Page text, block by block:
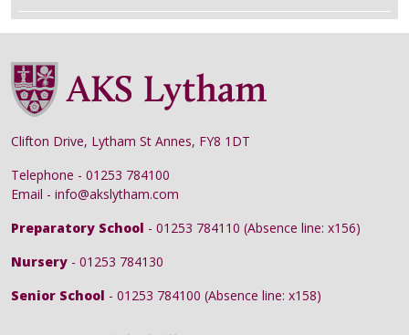
Clifton Drive, Lytham St Annes, FY8 1DT
Telephone - 01253 784100
Email - info@akslytham.com
Preparatory School - 01253 784110 (Absence line: x156)
Nursery - 01253 784130
Senior School - 01253 784100 (Absence line: x158)